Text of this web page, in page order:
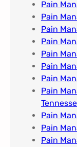
Pain
Pain
Pain
Pain
Pain
Pain
Pain
Pain
Pain
Pain
Pain